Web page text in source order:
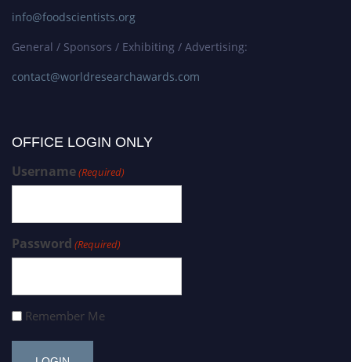
info@foodscientists.org
General / Sponsors / Exhibiting / Advertising:
contact@worldresearchawards.com
OFFICE LOGIN ONLY
Username(Required)
Password (Required)
Remember Me